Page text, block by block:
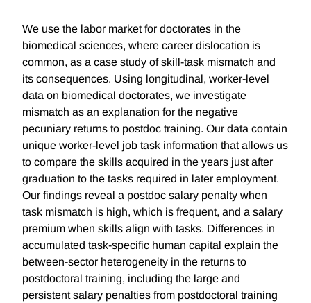
We use the labor market for doctorates in the
biomedical sciences, where career dislocation is
common, as a case study of skill-task mismatch and
its consequences. Using longitudinal, worker-level
data on biomedical doctorates, we investigate
mismatch as an explanation for the negative
pecuniary returns to postdoc training. Our data contain
unique worker-level job task information that allows us
to compare the skills acquired in the years just after
graduation to the tasks required in later employment.
Our findings reveal a postdoc salary penalty when
task mismatch is high, which is frequent, and a salary
premium when skills align with tasks. Differences in
accumulated task-specific human capital explain the
between-sector heterogeneity in the returns to
postdoctoral training, including the large and
persistent salary penalties from postdoctoral training